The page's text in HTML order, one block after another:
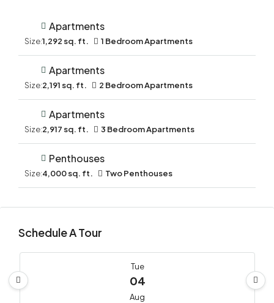
Apartments
Size:1,292 sq. ft. 1 Bedroom Apartments
Apartments
Size:2,191 sq. ft. 2 Bedroom Apartments
Apartments
Size:2,917 sq. ft. 3 Bedroom Apartments
Penthouses
Size:4,000 sq. ft. Two Penthouses
Schedule A Tour
Tue
04
Aug